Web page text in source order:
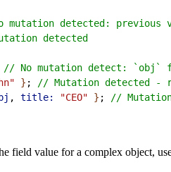
mutation detected: previous
detected
// No mutation detect: `obj`
} ;
// Mutation detected -
, title: "CEO" } ;
//
field value for a complex object,